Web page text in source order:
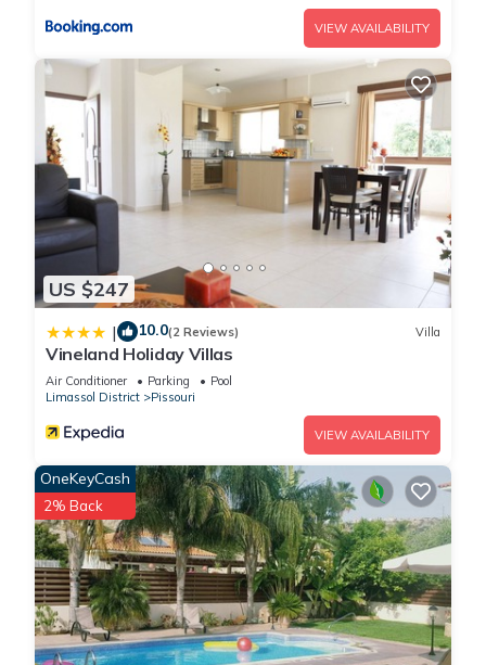
VIEW AVAILABILITY
US $247
| 10.0(2 Reviews) Villa
Vineland Holiday Villas
Air Conditioner Parking
Pool
Limassol District
Pissouri
VIEW AVAILABILITY
OneKeyCash
2% Back